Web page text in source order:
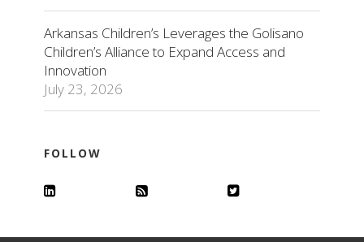
Arkansas Children’s Leverages the Golisano
Children’s Alliance to Expand Access and
Innovation
July 23, 2026
FOLLOW